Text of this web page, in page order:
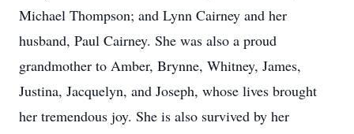
Michael Thompson; and Lynn Cairney and her
husband, Paul Cairney. She was also a proud
grandmother to Amber, Brynne, Whitney, James,
Justina, Jacquelyn, and Joseph, whose lives brought
her tremendous joy. She is also survived by her